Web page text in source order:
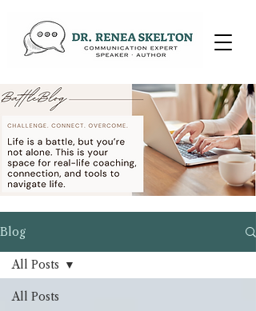
Blog
All Posts
All Posts